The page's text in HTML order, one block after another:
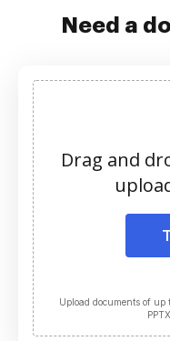
Need a
Drag and
Upload documents of up